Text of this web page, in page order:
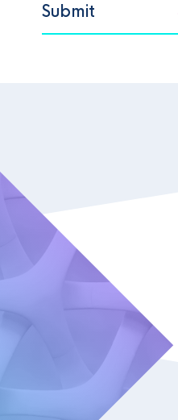
Submit